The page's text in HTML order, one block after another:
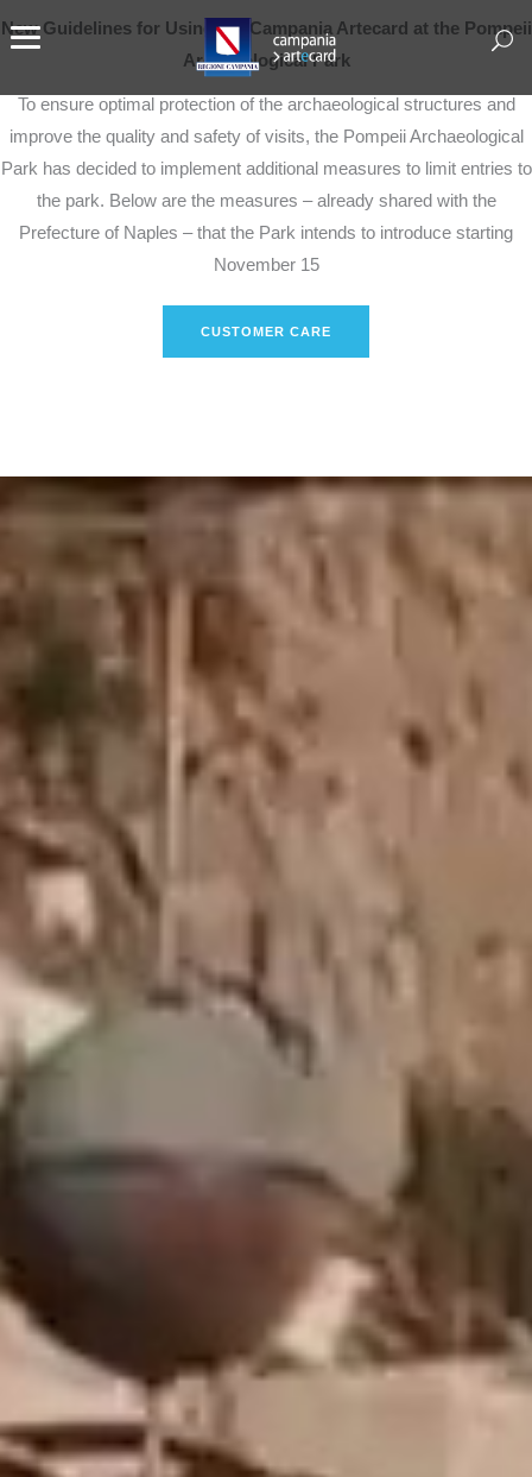
New Guidelines for Using the Campania Artecard at the Pompeii
Archaeological Park
To ensure optimal protection of the archaeological structures and
improve the quality and safety of visits, the Pompeii Archaeological
Park has decided to implement additional measures to limit entries to
the park. Below are the measures – already shared with the
Prefecture of Naples – that the Park intends to introduce starting
November 15
CUSTOMER CARE